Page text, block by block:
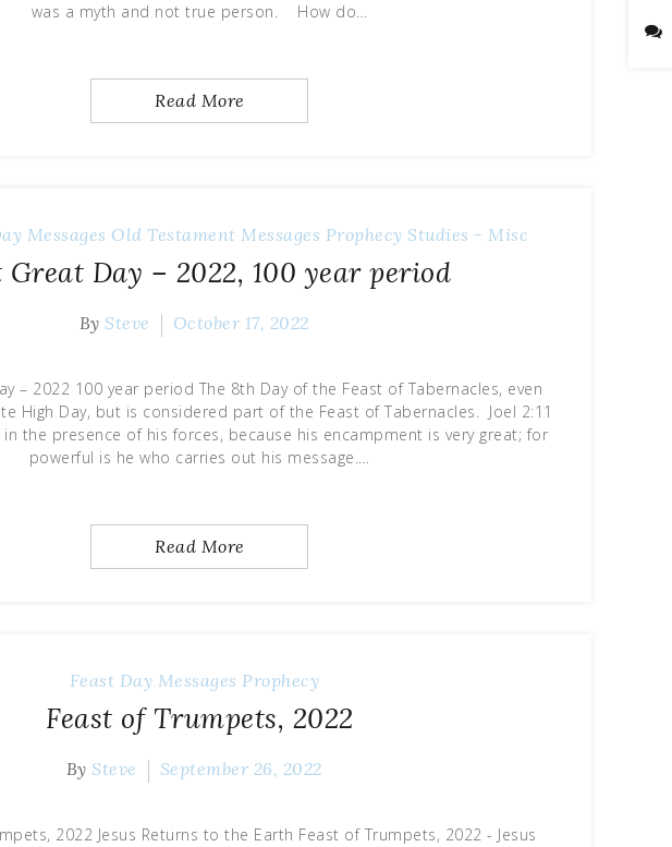
was a myth and not true person. How do…
Read More
Messages Old Testament Messages Prophecy Studies - Misc
Great Day – 2022, 100 year period
By Steve October 17, 2022
– 2022 100 year period The 8th Day of the Feast of Tabernacles, even
High Day, but is considered part of the Feast of Tabernacles. Joel 2:11
in the presence of his forces, because his encampment is very great; for
powerful is he who carries out his message.…
Read More
Feast Day Messages Prophecy
Feast of Trumpets, 2022
By Steve September 26, 2022
2022 Jesus Returns to the Earth Feast of Trumpets, 2022 - Jesus